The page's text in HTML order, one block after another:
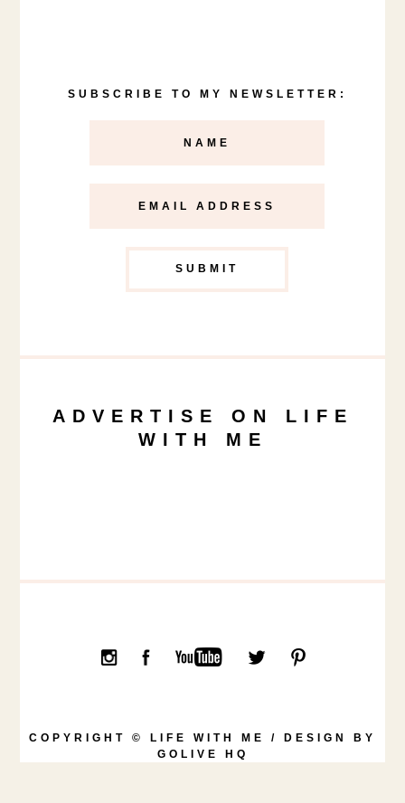
SUBSCRIBE TO MY NEWSLETTER:
ADVERTISE ON LIFE
WITH ME
COPYRIGHT © LIFE WITH ME / DESIGN BY
GOLIVE HQ